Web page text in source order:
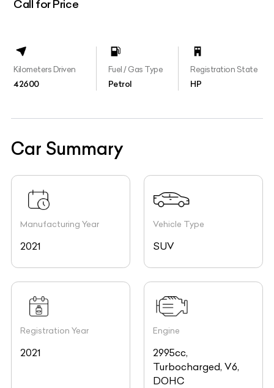
Call for Price
Kilometers Driven
42600
Fuel / Gas Type
Petrol
Registration State
HP
Car Summary
Manufacturing Year
2021
Vehicle Type
SUV
Registration Year
2021
Engine
2995cc,
Turbocharged, V6,
DOHC